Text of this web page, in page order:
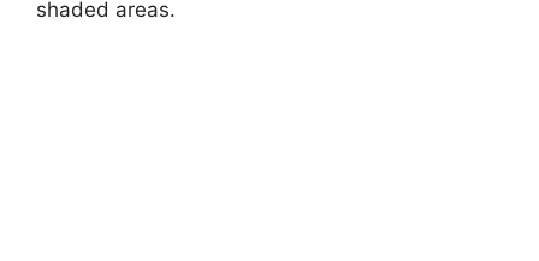
shaded areas.